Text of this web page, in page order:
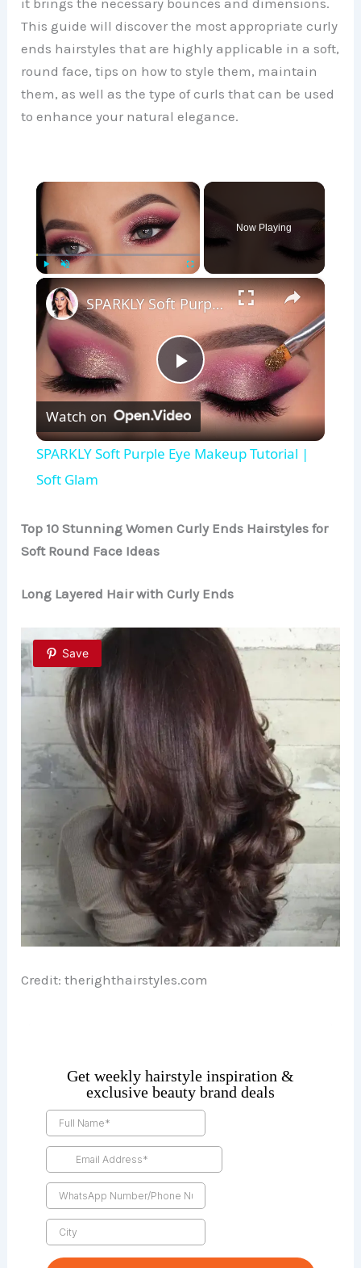
it brings the necessary bounces and dimensions.
This guide will discover the most appropriate curly
ends hairstyles that are highly applicable in a soft,
round face, tips on how to style them, maintain
them, as well as the type of curls that can be used
to enhance your natural elegance.
×
Now Playing
×
P
l
y
i
d
e
o
SPARKLY Soft Purple Eye Makeup Tutorial | Soft Glam
Watch on
SPARKLY Soft Purple Eye Makeup Tutorial |
Soft Glam
Top 10 Stunning Women Curly Ends Hairstyles for
Soft Round Face Ideas
Long Layered Hair with Curly Ends
Save
Credit: therighthairstyles.com